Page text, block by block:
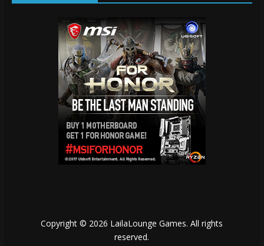
Copyright © 2026 LailaLounge Games. All rights
reserved.